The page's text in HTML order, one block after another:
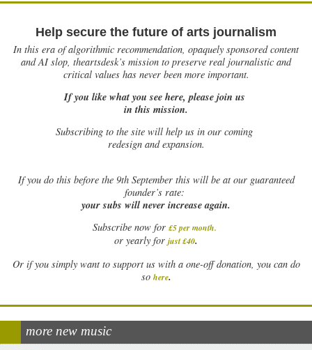
Help secure the future of arts journalism
In this era of algorithmic recommendation, opaquely sponsored content
and AI slop, theartsdesk’s mission to preserve real journalistic and
critical values has never been more important.
If you like what you see here, please join us
in this mission.
Subscribing to the site will help us in our coming
redesign and expansion.
Ifyou do this before the 9th September this will be at our guaranteed
founder’s rate:
your subs will never increase again.
Subscribe now for £5 per month.
or yearly for just £40.
Or if you simply want to support us with a one-off donation, you can do
so here.
more new music